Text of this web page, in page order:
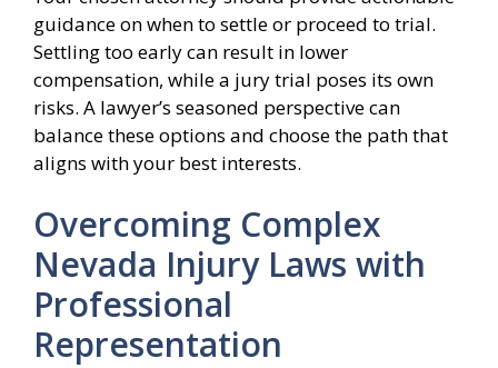
guidance on when to settle or proceed to trial.
Settling too early can result in lower
compensation, while a jury trial poses its own
risks. A lawyer’s seasoned perspective can
balance these options and choose the path that
aligns with your best interests.
Overcoming Complex
Nevada Injury Laws with
Professional
Representation